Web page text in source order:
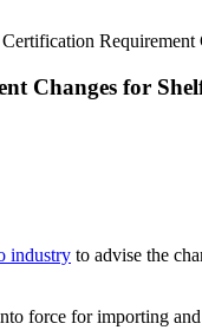
Requirement
Changes for
industry to advise the
force for importing